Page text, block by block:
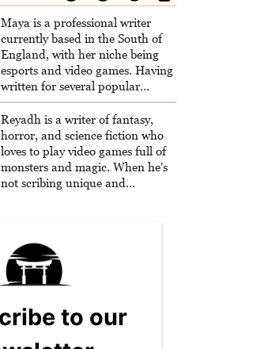
Maya is a professional writer
currently based in the South of
England, with her niche being
esports and video games. Having
written for several popular
websites, Maya thinks she has a
trick up her sleeve for most games
and is passionate about sharing
them!
Reyadh is a writer of fantasy,
horror, and science fiction who
loves to play video games full of
monsters and magic. When he's
not scribing unique and
help others reach their gaming
goals.